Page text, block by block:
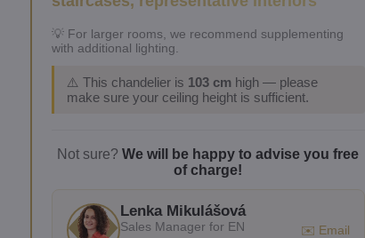
💡 For larger rooms, we recommend supplementing
with additional lighting.
⚠️ This chandelier is 103 cmhigh — please
make sure your ceiling height is sufficient.
Not sure?We will be happy to advise you free
of charge!
Lenka Mikulášová
Sales Manager for EN ✉️ Email